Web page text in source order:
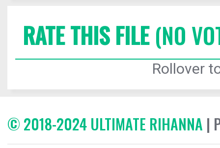
RATE THIS FILE(NO
Rollover
© 2018-2024 ULTIMATE RIHANNA |